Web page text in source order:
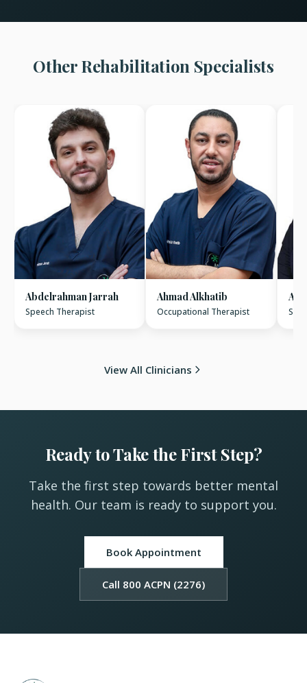
Other Rehabilitation Specialists
Abdelrahman Jarrah
Speech Therapist
Ahmad Alkhatib
Occupational Therapist
View All Clinicians
Ready to Take the First Step?
Take the first step towards better mental
health. Our team is ready to support you.
Book Appointment
Call 800 ACPN (2276)